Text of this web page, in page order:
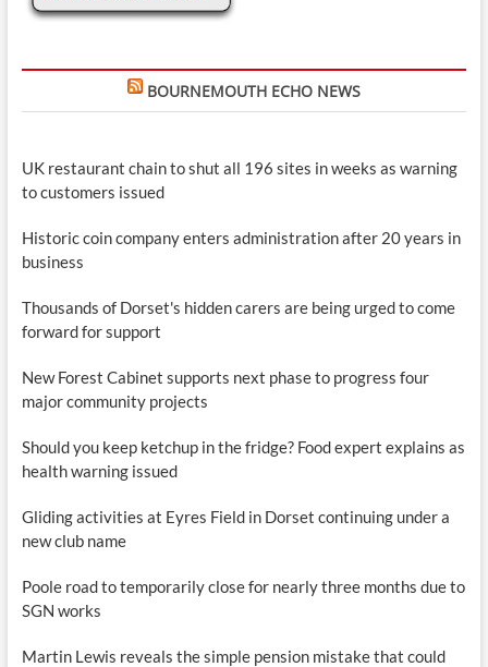
BOURNEMOUTH ECHO NEWS
UK restaurant chain to shut all 196 sites in weeks as warning
to customers issued
Historic coin company enters administration after 20 years in
business
Thousands of Dorset's hidden carers are being urged to come
forward for support
New Forest Cabinet supports next phase to progress four
major community projects
Should you keep ketchup in the fridge? Food expert explains as
health warning issued
Gliding activities at Eyres Field in Dorset continuing under a
new club name
Poole road to temporarily close for nearly three months due to
SGN works
Martin Lewis reveals the simple pension mistake that could